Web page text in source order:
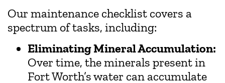
Our maintenance checklist covers a
spectrum of tasks, including:
Eliminating Mineral Accumulation:
Over time, the minerals present in
Fort Worth’s water can accumulate